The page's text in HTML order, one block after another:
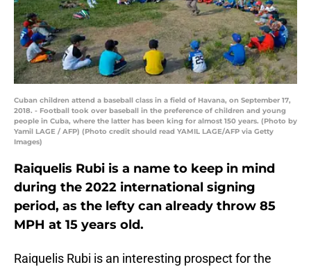
Cuban children attend a baseball class in a field of Havana, on September 17,
2018. - Football took over baseball in the preference of children and young
people in Cuba, where the latter has been king for almost 150 years. (Photo by
Yamil LAGE / AFP) (Photo credit should read YAMIL LAGE/AFP via Getty
Images)
Raiquelis Rubi is a name to keep in mind
during the 2022 international signing
period, as the lefty can already throw 85
MPH at 15 years old.
Raiquelis Rubi is an interesting prospect for the